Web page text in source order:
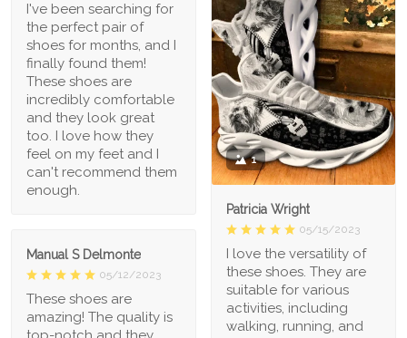
I've been searching for
the perfect pair of
shoes for months, and I
finally found them!
These shoes are
incredibly comfortable
and they look great
too. I love how they
feel on my feet and I
can't recommend them
enough.
1
Patricia Wright
05/15/2023
I love the versatility of
these shoes. They are
suitable for various
activities, including
walking, running, and
Manual S Delmonte
05/12/2023
These shoes are
amazing! The quality is